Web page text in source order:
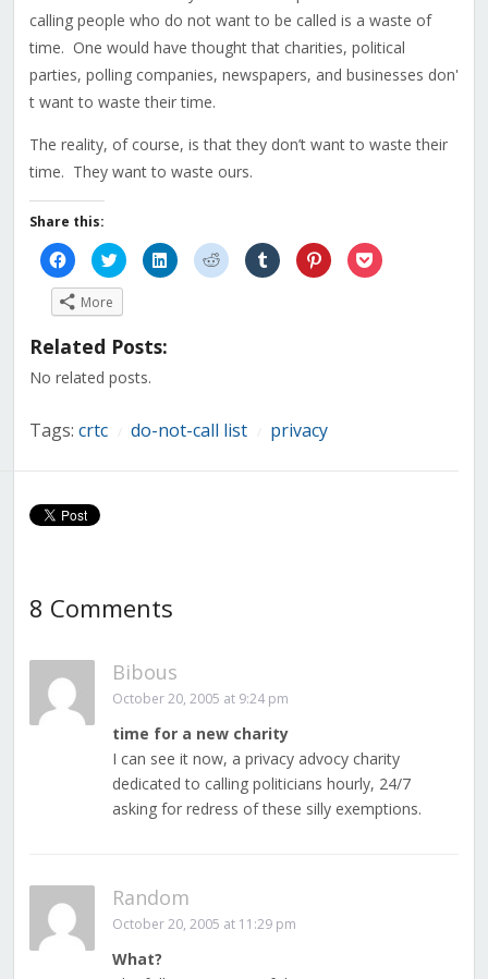
calling people who do not want to be called is a waste of
time. One would have thought that charities, political
parties, polling companies, newspapers, and businesses don'
t want to waste their time.
The reality, of course, is that they don’t want to waste their
time. They want to waste ours.
Share this:
Click
to
share
on
Facebook
(Opens
new
Click
to
share
on
Twitter
(Opens
in
new
Click
to
share
Click
to
share
Click
to
share
Click
to
share
Click
to
More
Related Posts:
No related posts.
Tags: crtc do-not-call list privacy
8 Comments
Bibous
October 20, 2005 at 9:24 pm
time for a new charity
I can see it now, a privacy advocy charity
dedicated to calling politicians hourly, 24/7
asking for redress of these silly exemptions.
Random
October 20, 2005 at 11:29 pm
What?